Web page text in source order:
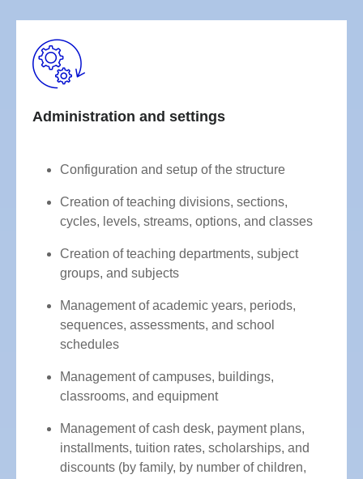
Administration and settings
Configuration and setup of the structure
Creation of teaching divisions, sections,
cycles, levels, streams, options, and classes
Creation of teaching departments, subject
groups, and subjects
Management of academic years, periods,
sequences, assessments, and school
schedules
Management of campuses, buildings,
classrooms, and equipment
Management of cash desk, payment plans,
installments, tuition rates, scholarships, and
discounts (by family, by number of children,